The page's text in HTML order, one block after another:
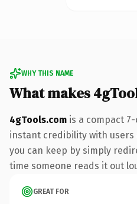
WHY THIS NAME
What makes
4gTools.com is a compact
instant credibility with users
you can keep by simply
time someone reads it out
GREAT FOR